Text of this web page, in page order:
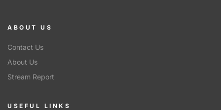
ABOUT US
Contact Us
About Us
Stream Report
USEFUL LINKS